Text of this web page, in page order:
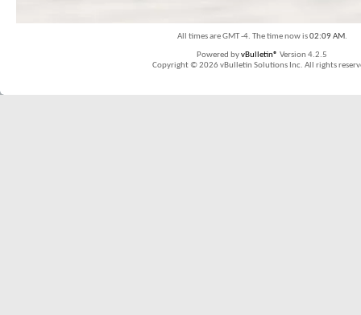
All times are GMT -4. The time now is02:09 AM.
Powered byvBulletin® Version 4.2.5
Copyright © 2026 vBulletin Solutions Inc. All rights